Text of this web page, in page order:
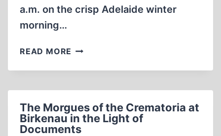
a.m. on the crisp Adelaide winter
morning…
READ MORE THE
MOMMSEN
The Morgues of the Crematoria at
Birkenau in the Light of
Documents